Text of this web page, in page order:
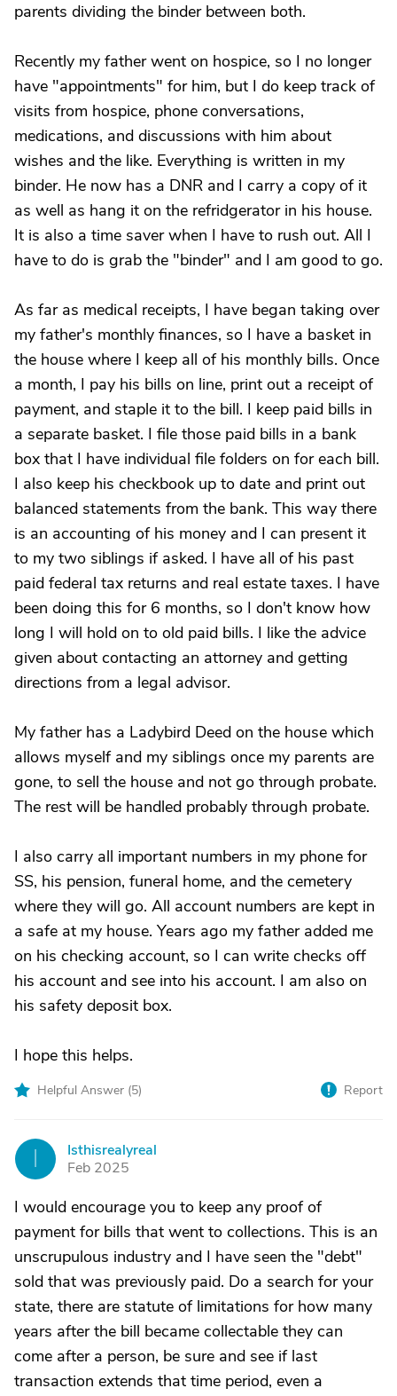
parents dividing the binder between both.
Recently my father went on hospice, so I no longer
have "appointments" for him, but I do keep track of
visits from hospice, phone conversations,
medications, and discussions with him about
wishes and the like. Everything is written in my
binder. He now has a DNR and I carry a copy of it
as well as hang it on the refridgerator in his house.
It is also a time saver when I have to rush out. All I
have to do is grab the "binder" and I am good to go.
As far as medical receipts, I have began taking over
my father's monthly finances, so I have a basket in
the house where I keep all of his monthly bills. Once
a month, I pay his bills on line, print out a receipt of
payment, and staple it to the bill. I keep paid bills in
a separate basket. I file those paid bills in a bank
box that I have individual file folders on for each bill.
I also keep his checkbook up to date and print out
balanced statements from the bank. This way there
is an accounting of his money and I can present it
to my two siblings if asked. I have all of his past
paid federal tax returns and real estate taxes. I have
been doing this for 6 months, so I don't know how
long I will hold on to old paid bills. I like the advice
given about contacting an attorney and getting
directions from a legal advisor.
My father has a Ladybird Deed on the house which
allows myself and my siblings once my parents are
gone, to sell the house and not go through probate.
The rest will be handled probably through probate.
I also carry all important numbers in my phone for
SS, his pension, funeral home, and the cemetery
where they will go. All account numbers are kept in
a safe at my house. Years ago my father added me
on his checking account, so I can write checks off
his account and see into his account. I am also on
his safety deposit box.
I hope this helps.
Helpful Answer (5) Report
Isthisrealyreal
Feb 2025
I would encourage you to keep any proof of
payment for bills that went to collections. This is an
unscrupulous industry and I have seen the "debt"
sold that was previously paid. Do a search for your
state, there are statute of limitations for how many
years after the bill became collectable they can
come after a person, be sure and see if last
transaction extends that time period, even a